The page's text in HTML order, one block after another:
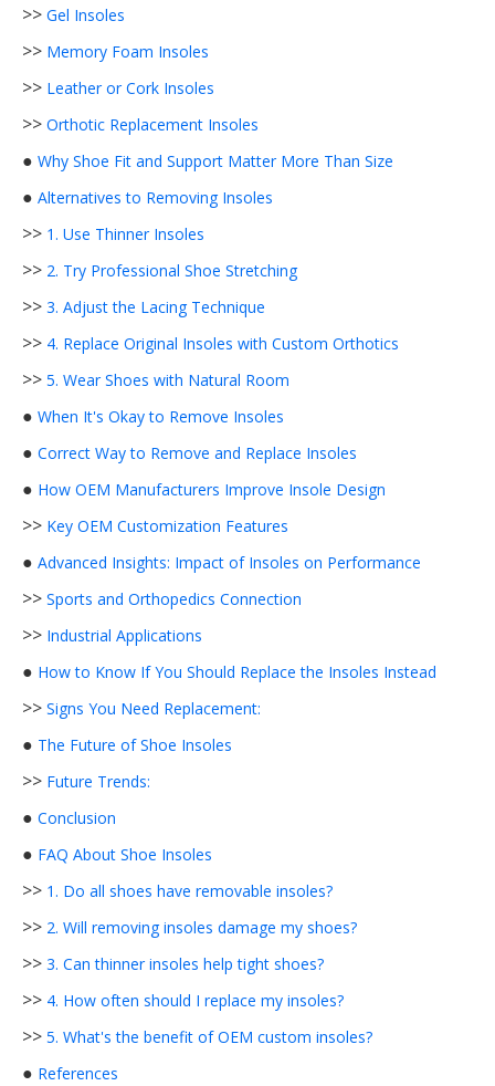
>> Gel Insoles
>> Memory Foam Insoles
>> Leather or Cork Insoles
>> Orthotic Replacement Insoles
● Why Shoe Fit and Support Matter More Than Size
● Alternatives to Removing Insoles
>> 1. Use Thinner Insoles
>> 2. Try Professional Shoe Stretching
>> 3. Adjust the Lacing Technique
>> 4. Replace Original Insoles with Custom Orthotics
>> 5. Wear Shoes with Natural Room
● When It's Okay to Remove Insoles
● Correct Way to Remove and Replace Insoles
● How OEM Manufacturers Improve Insole Design
>> Key OEM Customization Features
● Advanced Insights: Impact of Insoles on Performance
>> Sports and Orthopedics Connection
>> Industrial Applications
● How to Know If You Should Replace the Insoles Instead
>> Signs You Need Replacement:
● The Future of Shoe Insoles
>> Future Trends:
● Conclusion
● FAQ About Shoe Insoles
>> 1. Do all shoes have removable insoles?
>> 2. Will removing insoles damage my shoes?
>> 3. Can thinner insoles help tight shoes?
>> 4. How often should I replace my insoles?
>> 5. What's the benefit of OEM custom insoles?
● References